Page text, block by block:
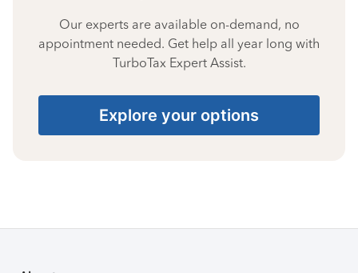
Our experts are available on-demand, no
appointment needed. Get help all year long with
TurboTax Expert Assist.
Explore your options